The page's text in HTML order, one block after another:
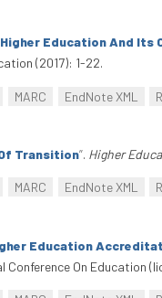
Higher Education And Its
(2017): 1-22.
MARC EndNote XML
Transition”. Higher
MARC EndNote XML
Education
On Education